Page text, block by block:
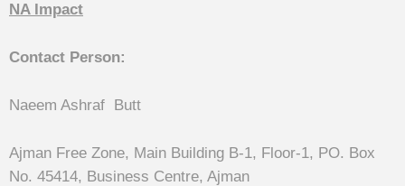
NA Impact
Contact Person:
Naeem Ashraf Butt
Ajman Free Zone, Main Building B-1, Floor-1, PO. Box
No. 45414, Business Centre, Ajman